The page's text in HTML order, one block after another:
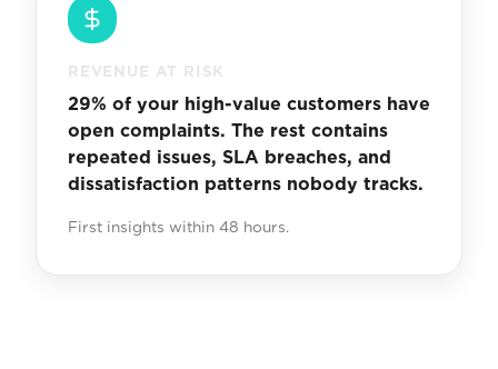
REVENUE AT RISK
29% of your high-value customers have
open complaints. The rest contains
repeated issues, SLA breaches, and
dissatisfaction patterns nobody tracks.
First insights within 48 hours.